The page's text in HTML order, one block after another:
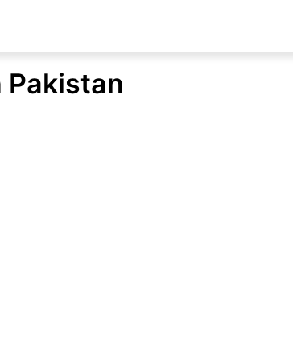
Pakistan